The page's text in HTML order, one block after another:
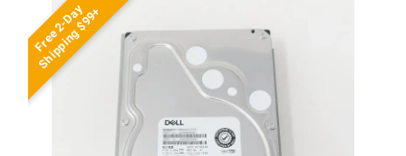
Free 2-Day
Shipping $99+